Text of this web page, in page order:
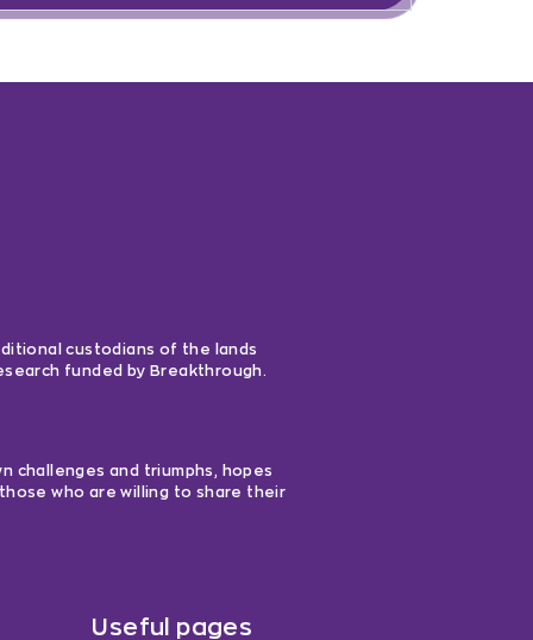
custodians of the lands
funded by Breakthrough.
challenges and triumphs, hopes
who are willing to share their
Useful pages